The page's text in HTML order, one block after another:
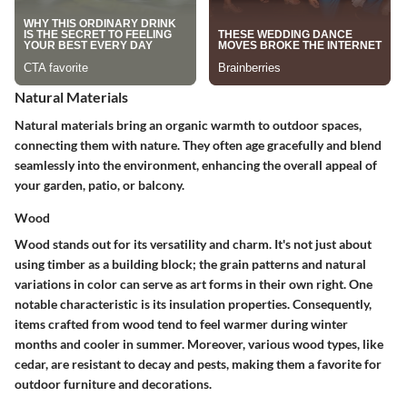
Natural Materials
Natural materials bring an organic warmth to outdoor spaces,
connecting them with nature. They often age gracefully and blend
seamlessly into the environment, enhancing the overall appeal of
your garden, patio, or balcony.
Wood
Wood stands out for its versatility and charm. It's not just about
using timber as a building block; the grain patterns and natural
variations in color can serve as art forms in their own right.One
notable characteristic is its insulation properties.Consequently,
items crafted from wood tend to feel warmer during winter
months and cooler in summer. Moreover, various wood types, like
cedar, are resistant to decay and pests, making them a favorite for
outdoor furniture and decorations.